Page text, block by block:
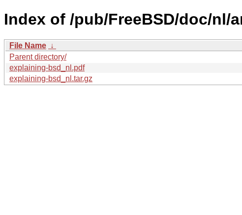
Index of /pub/FreeBSD/doc/nl/
File Name ↓
Parent directory/
explaining-bsd_nl.pdf
explaining-bsd_nl.tar.gz